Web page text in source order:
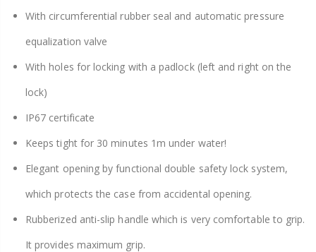
With circumferential rubber seal and automatic pressure
equalization valve
With holes for locking with a padlock (left and right on the
lock)
IP67 certificate
Keeps tight for 30 minutes 1m under water!
Elegant opening by functional double safety lock system,
which protects the case from accidental opening.
Rubberized anti-slip handle which is very comfortable to grip.
It provides maximum grip.